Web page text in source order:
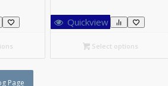
C$52.00
through
C$26.00
through
Quickview
Select options
Page